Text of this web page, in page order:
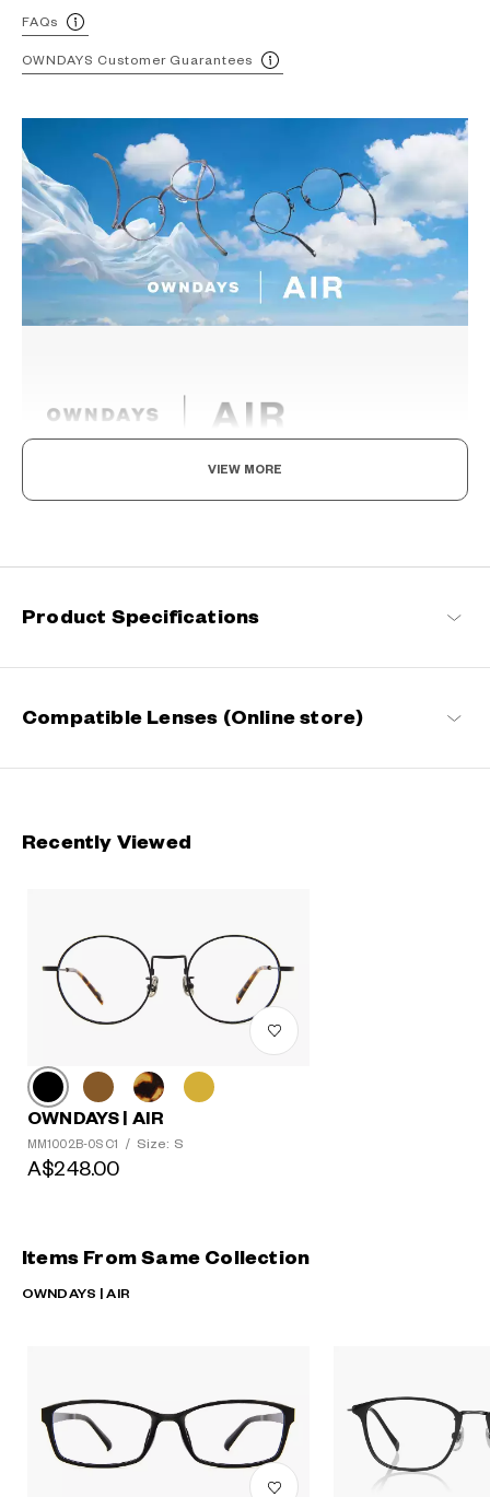
FAQs
OWNDAYS Customer Guarantees
Light as air, Built to endure.
VIEW MORE
Product Specifications
Compatible Lenses (Online store)
Recently Viewed
OWNDAYS | AIR
MM1002B-0S C1 / Size: S
A$248.00
Items From Same Collection
OWNDAYS | AIR